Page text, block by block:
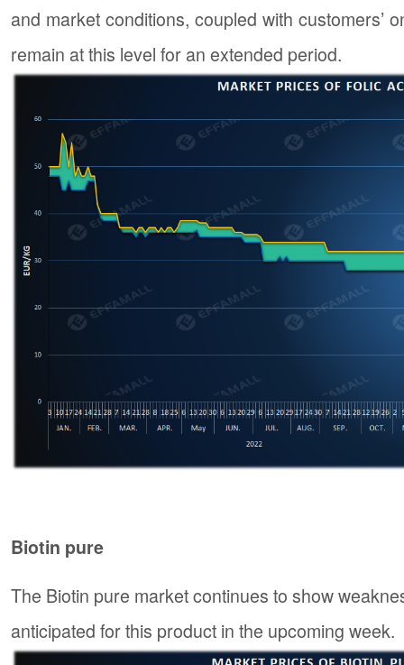
and market conditions, coupled with customers’
remain at this level for an extended period.
Biotin pure
The Biotin pure market continues to show
anticipated for this product in the upcoming week.